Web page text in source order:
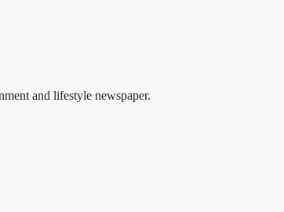
and lifestyle newspaper.